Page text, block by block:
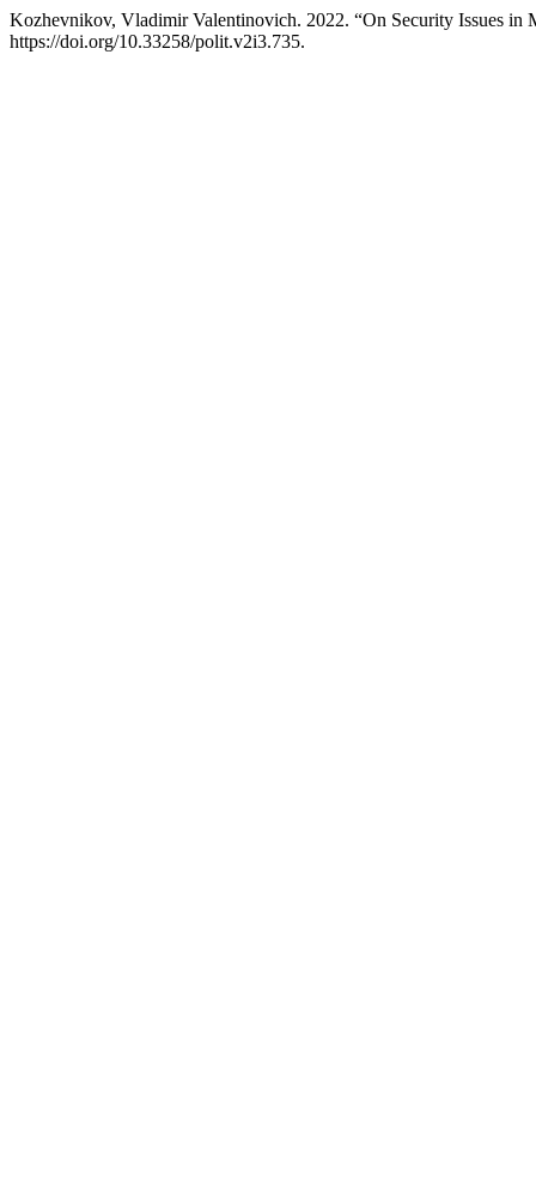
Kozhevnikov, Vladimir Valentinovich. 2022. “On Security Issues in
https://doi.org/10.33258/polit.v2i3.735.